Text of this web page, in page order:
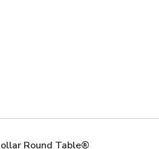
Round Table®